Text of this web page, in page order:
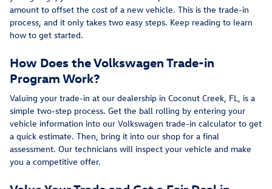
amount to offset the cost of a new vehicle. This is the trade-in
process, and it only takes two easy steps. Keep reading to learn
how to get started.
How Does the Volkswagen Trade-in
Program Work?
Valuing your trade-in at our dealership in Coconut Creek, FL, is a
simple two-step process. Get the ball rolling by entering your
vehicle information into our Volkswagen trade-in calculator to get
a quick estimate. Then, bring it into our shop for a final
assessment. Our technicians will inspect your vehicle and make
you a competitive offer.